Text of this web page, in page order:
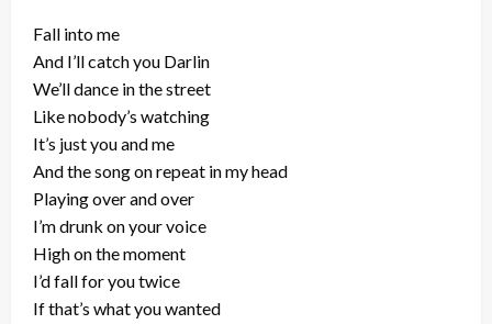
Fall into me
And I’ll catch you Darlin
We’ll dance in the street
Like nobody’s watching
It’s just you and me
And the song on repeat in my head
Playing over and over
I’m drunk on your voice
High on the moment
I’d fall for you twice
If that’s what you wanted